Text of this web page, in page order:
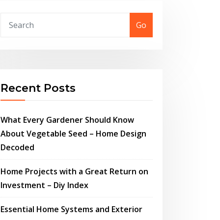
Go
Recent Posts
What Every Gardener Should Know
About Vegetable Seed – Home Design
Decoded
Home Projects with a Great Return on
Investment – Diy Index
Essential Home Systems and Exterior